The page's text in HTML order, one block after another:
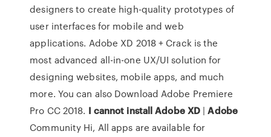
designers to create high-quality prototypes of
user interfaces for mobile and web
applications. Adobe XD 2018 + Crack is the
most advanced all-in-one UX/UI solution for
designing websites, mobile apps, and much
more. You can also Download Adobe Premiere
Pro CC 2018. I cannot install Adobe XD |Adobe
Community Hi, All apps are available for